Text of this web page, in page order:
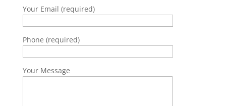
Your Email (required)
Phone (required)
Your Message